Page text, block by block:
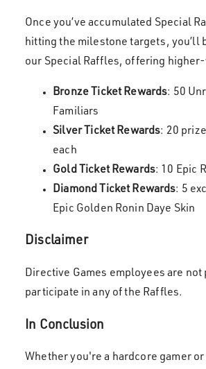
Once you’ve accumulated Special
hitting the milestone targets, you’ll
our Special Raffles, offering
Bronze Ticket Rewards: 50
Familiars
Silver Ticket Rewards: 20
each
Gold Ticket Rewards: 10 Epic
Diamond Ticket Rewards: 5
Epic Golden Ronin Daye Skin
Disclaimer
Directive Games employees are not
participate in any of the Raffles.
In Conclusion
Whether you're a hardcore gamer or